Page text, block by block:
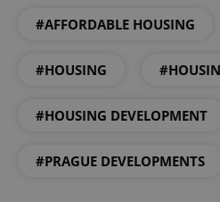
#AFFORDABLE HOUSING
#HOUSING
#HOUSING DEVELOPMENT
#PRAGUE DEVELOPMENTS